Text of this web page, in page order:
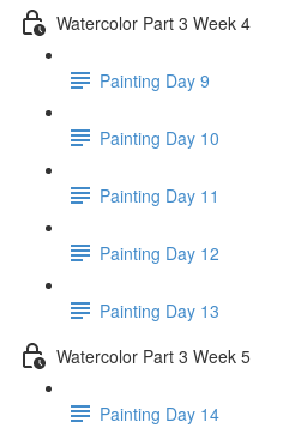
Watercolor Part 3 Week 4
Painting Day 9
Painting Day 10
Painting Day 11
Painting Day 12
Painting Day 13
Watercolor Part 3 Week 5
Painting Day 14